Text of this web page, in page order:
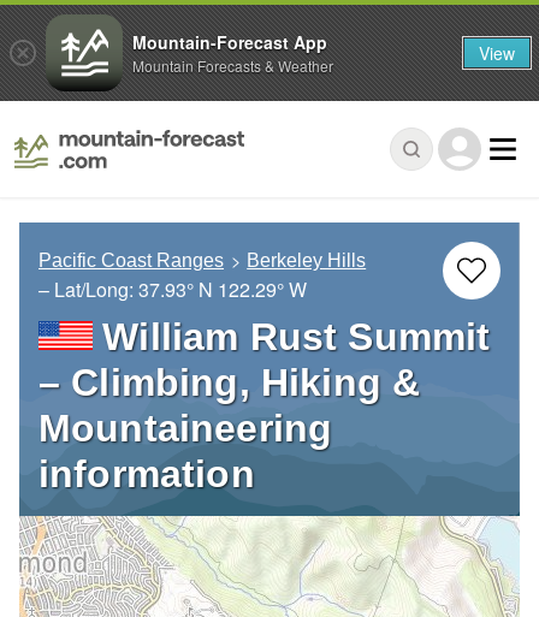
Pacific Coast Ranges Berkeley Hills
– Lat/Long: 37.93° N 122.29° W
William Rust Summit
– Climbing, Hiking &
Mountaineering
information
Mountain-Forecast App
Mountain Forecasts & Weather View